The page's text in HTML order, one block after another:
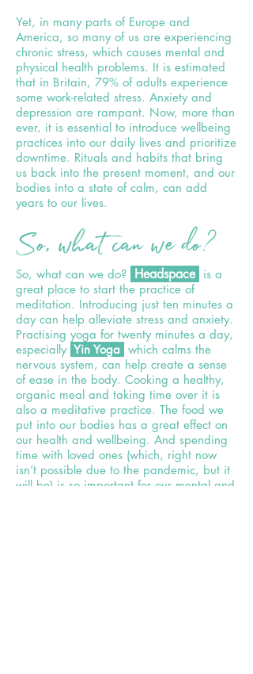
Yet, in many parts of Europe and
America, so many of us are experiencing
chronic stress, which causes mental and
physical health problems. It is estimated
that in Britain, 79% of adults experience
some work-related stress. Anxiety and
depression are rampant. Now, more than
ever, it is essential to introduce wellbeing
practices into our daily lives and prioritize
downtime. Rituals and habits that bring
us back into the present moment, and our
bodies into a state of calm, can add
years to our lives.
So, what can we do?
So, what can we do? Headspace is a
great place to start the practice of
meditation. Introducing just ten minutes a
day can help alleviate stress and anxiety.
Practising yoga for twenty minutes a day,
especially Yin Yoga which calms the
nervous system, can help create a sense
of ease in the body. Cooking a healthy,
organic meal and taking time over it is
also a meditative practice. The food we
put into our bodies has a great effect on
our health and wellbeing. And spending
time with loved ones (which, right now
isn’t possible due to the pandemic, but it
will be) is so important for our mental and